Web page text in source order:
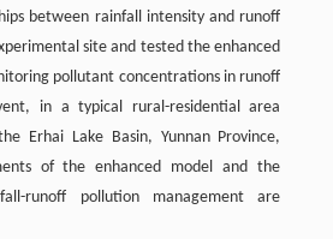
between rainfall intensity and runoff
site and tested the enhanced
pollutant concentrations in runoff
in a typical rural-residential area
Erhai Lake Basin, Yunnan Province,
of the enhanced model and the
runoff pollution management are